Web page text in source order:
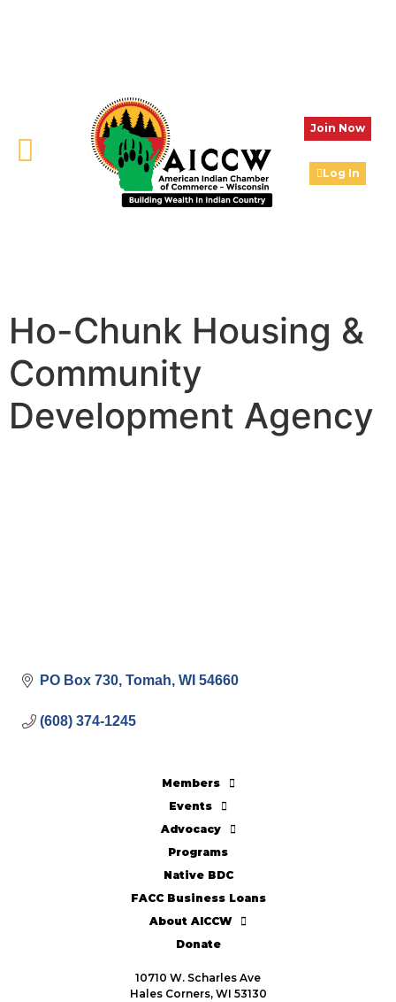
Join Now
Log In
Ho-Chunk Housing &
Community
Development Agency
PO Box 730 Tomah WI 54660
(608) 374-1245
Members
Events
Advocacy
Programs
Native BDC
FACC Business Loans
About AICCW
Donate
10710 W. Scharles Ave
Hales Corners, WI 53130